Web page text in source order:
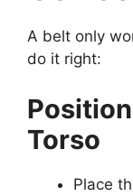
A belt only
do it right:
Torso
Place